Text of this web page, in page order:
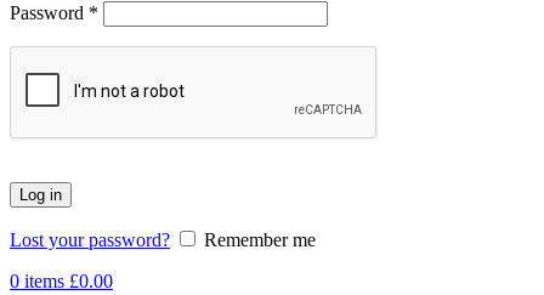
Password *
Log in
Lost your password?
Remember me
0 items £0.00